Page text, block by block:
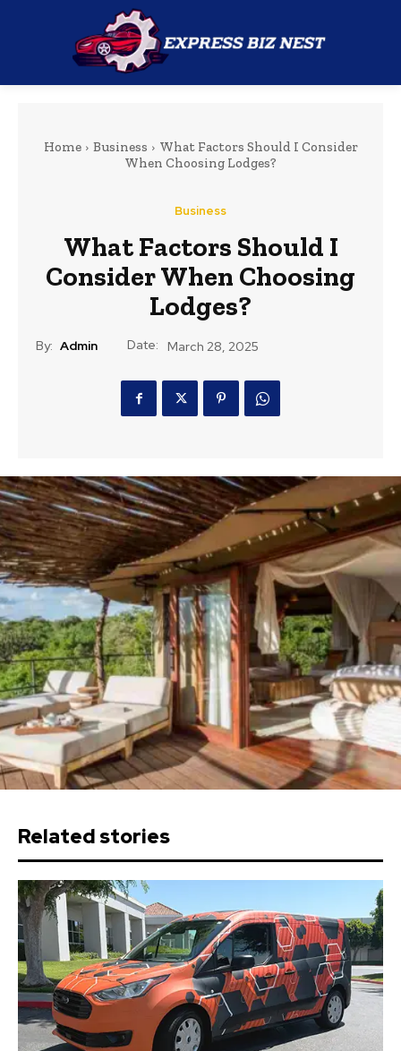
Home Business
What Factors Should I Consider
When Choosing Lodges?
Business
What Factors Should I
Consider When Choosing
Lodges?
By: Admin Date: March 28, 2025
Related stories